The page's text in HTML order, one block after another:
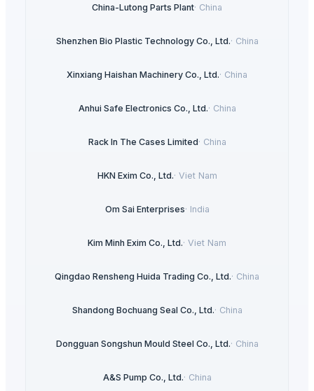
China-Lutong Parts Plant· China
Shenzhen Bio Plastic Technology Co., Ltd.· China
Xinxiang Haishan Machinery Co., Ltd.· China
Anhui Safe Electronics Co., Ltd.· China
Rack In The Cases Limited· China
HKN Exim Co., Ltd.· Viet Nam
Om Sai Enterprises· India
Kim Minh Exim Co., Ltd.· Viet Nam
Qingdao Rensheng Huida Trading Co., Ltd.· China
Shandong Bochuang Seal Co., Ltd.· China
Dongguan Songshun Mould Steel Co., Ltd.· China
A&S Pump Co., Ltd.· China